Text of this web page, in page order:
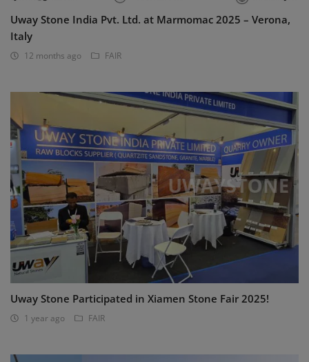
Uway Stone India Pvt. Ltd. at Marmomac 2025 – Verona,
Italy
12 months ago FAIR
Uway Stone Participated in Xiamen Stone Fair 2025!
1 year ago FAIR